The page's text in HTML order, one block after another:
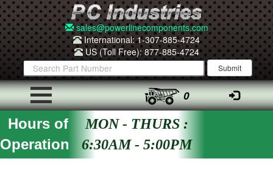
sales@powerlinecomponents.com
International: 1-307-885-4724
US (Toll Free): 877-885-4724
0
Hours of
Operation
MON - THURS :
6:30AM - 5:00PM